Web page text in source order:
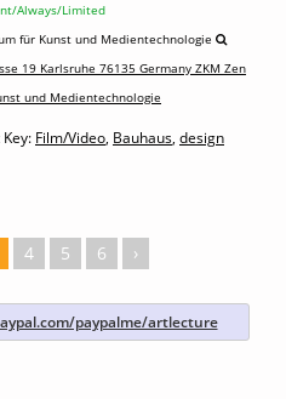
Always/Limited
für Kunst und Medientechnologie
19 Karlsruhe 76135 Germany ZKM Zen
und Medientechnologie
Film/Video, Bauhaus, design
4 5 6 ›
paypalme/artlecture